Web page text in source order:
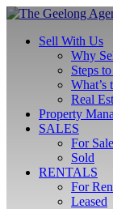
Sell With Us
Why
Steps
What’s
Real
Property
SALES
For Sale
Sold
RENTALS
For
Leased